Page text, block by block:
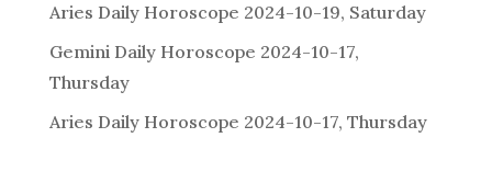
Aries Daily Horoscope 2024-10-19, Saturday
Gemini Daily Horoscope 2024-10-17,
Thursday
Aries Daily Horoscope 2024-10-17, Thursday